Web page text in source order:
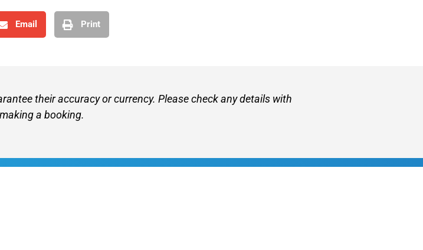
Email Print
their accuracy or currency. Please check any details with
a booking.